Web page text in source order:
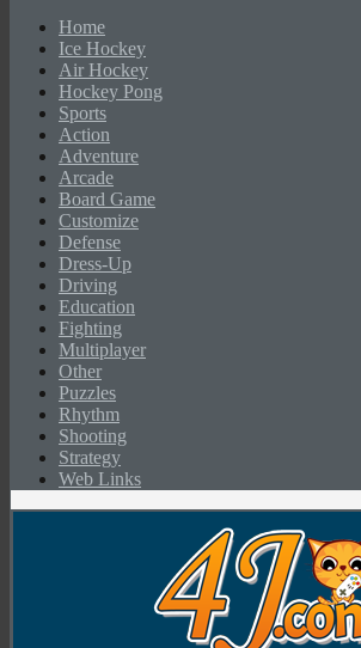
Home
Ice Hockey
Air Hockey
Hockey Pong
Sports
Action
Adventure
Arcade
Board Game
Customize
Defense
Dress-Up
Driving
Education
Fighting
Multiplayer
Other
Puzzles
Rhythm
Shooting
Strategy
Web Links